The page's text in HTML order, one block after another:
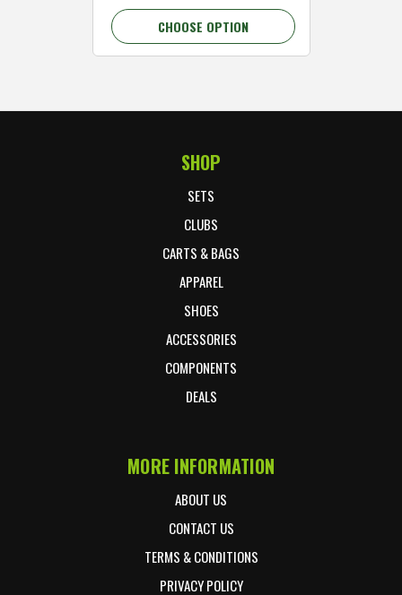
CHOOSE OPTION
SHOP
SETS
CLUBS
CARTS & BAGS
APPAREL
SHOES
ACCESSORIES
COMPONENTS
DEALS
MORE INFORMATION
ABOUT US
CONTACT US
TERMS & CONDITIONS
PRIVACY POLICY